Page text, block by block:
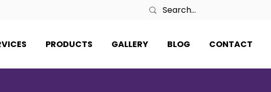
PRODUCTS GALLERY BLOG CONTACT